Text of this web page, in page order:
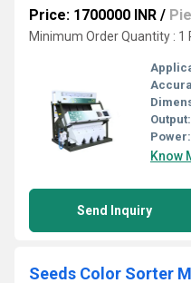
Price: 1700000 INR /
Minimum Order Quantity : 1
Output:
Power:
Know
Send Inquiry
Seeds Color Sorter